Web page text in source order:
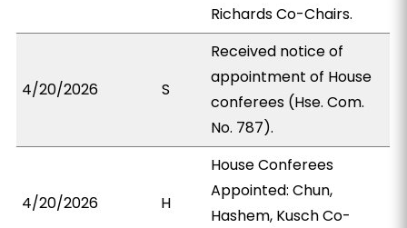
Richards Co-Chairs.
4/20/2026 S
Received notice of
appointment of House
conferees (Hse. Com.
No. 787).
4/20/2026 H
House Conferees
Appointed: Chun,
Hashem, Kusch Co-